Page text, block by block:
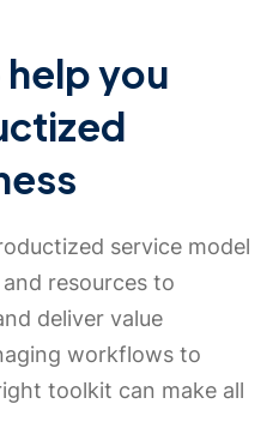
you
service model
resources to
deliver value
workflows to
toolkit can make all